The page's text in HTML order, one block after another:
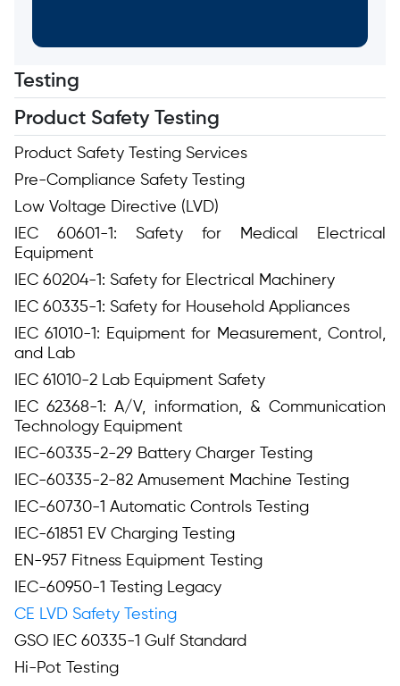
Testing
Product Safety Testing
Product Safety Testing Services
Pre-Compliance Safety Testing
Low Voltage Directive (LVD)
IEC 60601-1: Safety for Medical Electrical
Equipment
IEC 60204-1: Safety for Electrical Machinery
IEC 60335-1: Safety for Household Appliances
IEC 61010-1: Equipment for Measurement, Control,
and Lab
IEC 61010-2 Lab Equipment Safety
IEC 62368-1: A/V, information, & Communication
Technology Equipment
IEC-60335-2-29 Battery Charger Testing
IEC-60335-2-82 Amusement Machine Testing
IEC-60730-1 Automatic Controls Testing
IEC-61851 EV Charging Testing
EN-957 Fitness Equipment Testing
IEC-60950-1 Testing Legacy
CE LVD Safety Testing
GSO IEC 60335-1 Gulf Standard
Hi-Pot Testing